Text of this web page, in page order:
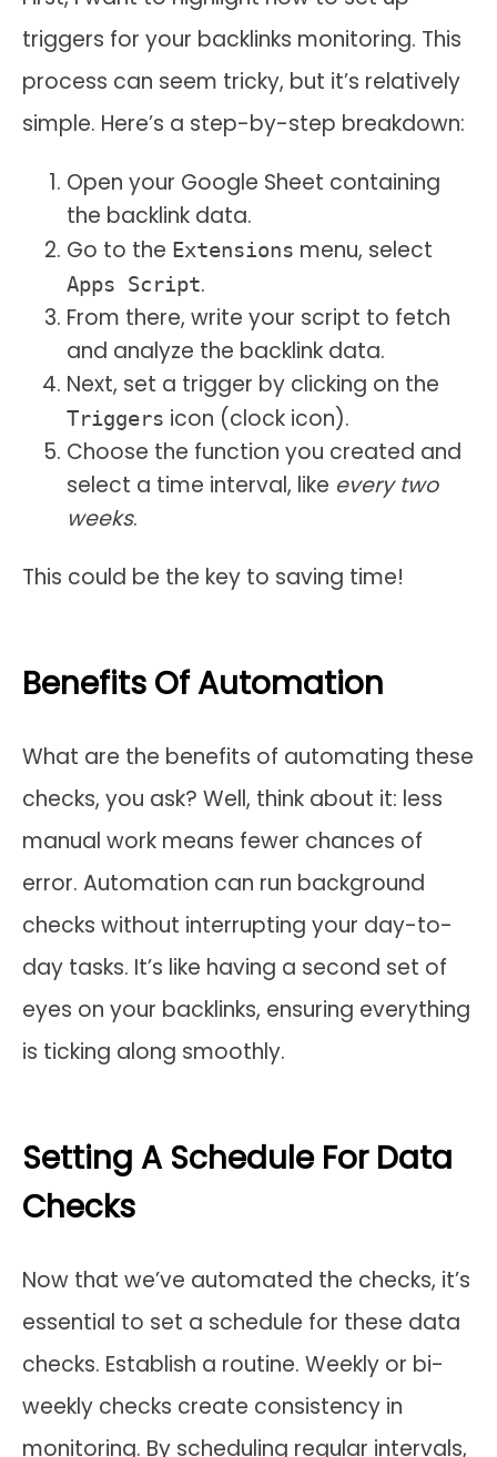
triggers for your backlinks monitoring. This
process can seem tricky, but it’s relatively
simple. Here’s a step-by-step breakdown:
Open your Google Sheet containing
the backlink data.
Go to the Extensions menu, select
Apps Script.
From there, write your script to fetch
and analyze the backlink data.
Next, set a trigger by clicking on the
Triggers icon (clock icon).
Choose the function you created and
select a time interval, like every two
weeks.
This could be the key to saving time!
Benefits Of Automation
What are the benefits of automating these
checks, you ask? Well, think about it: less
manual work means fewer chances of
error. Automation can run background
checks without interrupting your day-to-
day tasks. It’s like having a second set of
eyes on your backlinks, ensuring everything
is ticking along smoothly.
Setting A Schedule For Data
Checks
Now that we’ve automated the checks, it’s
essential to set a schedule for these data
checks. Establish a routine. Weekly or bi-
weekly checks create consistency in
monitoring. By scheduling regular intervals,